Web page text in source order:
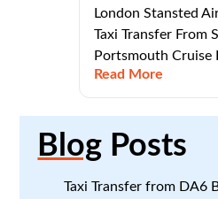
London Stansted
Taxi Transfer From
Portsmouth Cruise
Read More
Blog Posts
Taxi Transfer from DA6